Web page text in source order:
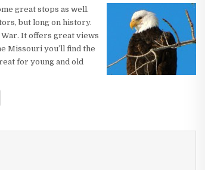
great stops as well.
but long on history.
It offers great views
Missouri you’ll find the
for young and old